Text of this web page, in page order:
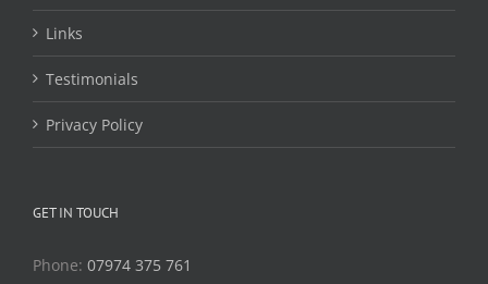
Links
Testimonials
Privacy Policy
GET IN TOUCH
Phone: 07974 375 761